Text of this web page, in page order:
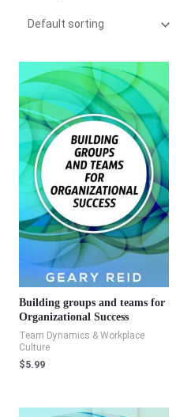
Building groups and teams for
Organizational Success
Team Dynamics & Workplace
Culture
$5.99